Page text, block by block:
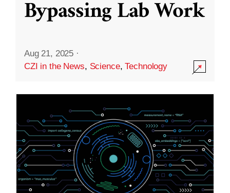
Bypassing Lab Work
Aug 21, 2025 ·
CZI in the News, Science,Technology